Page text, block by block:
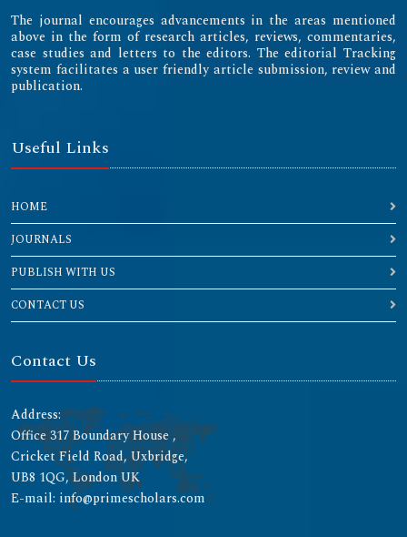
The journal encourages advancements in the areas mentioned
above in the form of research articles, reviews, commentaries,
case studies and letters to the editors. The editorial Tracking
system facilitates a user friendly article submission, review and
publication.
Useful Links
HOME
JOURNALS
PUBLISH WITH US
CONTACT US
Contact Us
Address:
Office 317 Boundary House ,
Cricket Field Road, Uxbridge,
UB8 1QG, London UK
E-mail: info@primescholars.com